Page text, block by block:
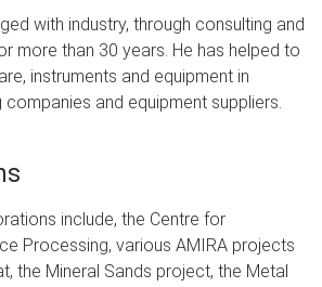
with industry, through consulting and
more than 30 years. He has helped to
instruments and equipment in
and equipment suppliers.
include, the Centre for
Processing, various AMIRA projects
the Mineral Sands project, the Metal